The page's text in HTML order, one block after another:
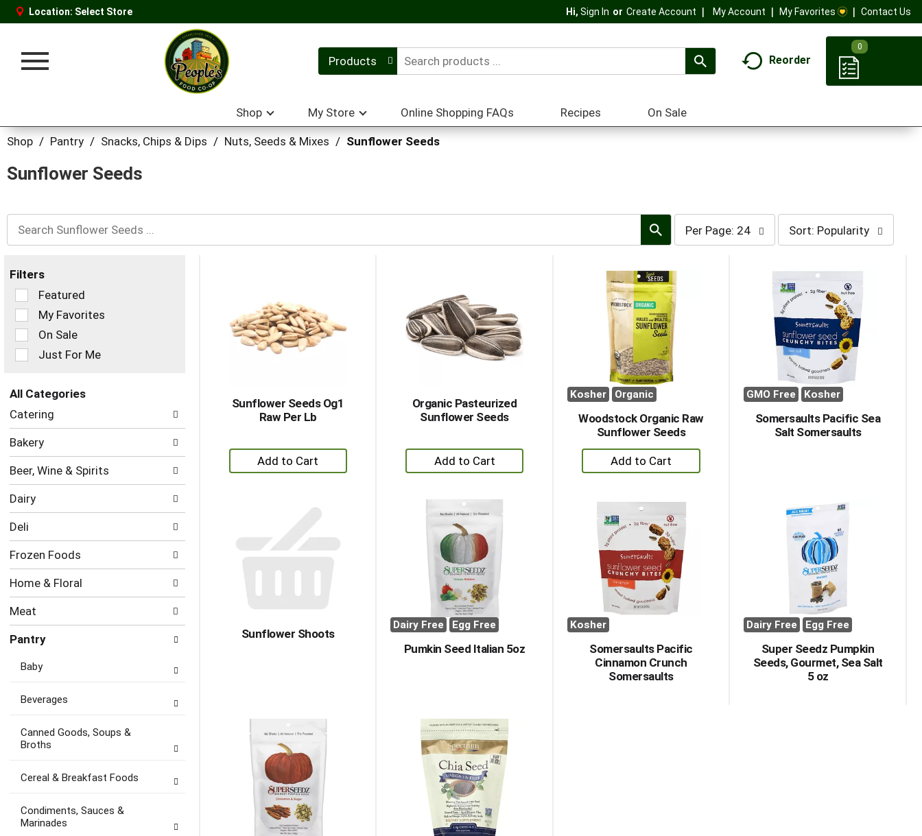
Location: Select Store Hi, Sign In Or Create Account My Account My Favorites Contact Us
Toggle
Products Reorder
0
Shop My Store Online Shopping FAQs Recipes On Sale
Shop / Pantry / Snacks, Chips & Dips / Nuts, Seeds & Mixes / Sunflower Seeds
Sunflower Seeds
per
page
selection
refresh
the
page
with
the
Per Page: 24
sort
selection
refresh
the
page
with
sorted
results
Sort: Popularity
Filters
Selection
of
the
following
checkbox
filters
refresh
page
with
new
results.
Featured
My Favorites
On Sale
Just For Me
All Categories
Selection
of
following
categories
will
refresh
the
page
with
new
results.
Catering
Bakery
Beer, Wine & Spirits
Dairy
Deli
Frozen Foods
Home & Floral
Meat
Pantry
Baby
Beverages
Canned Goods, Soups &
Broths
Cereal & Breakfast Foods
Condiments, Sauces &
Marinades
Sunflower Seeds Og1
Raw Per Lb
+
Add
Cart
Organic Pasteurized
Sunflower Seeds
+
Add
Cart
Kosher Organic
Woodstock Organic Raw
Sunflower Seeds
+
Add
Cart
GMO Free Kosher
Somersaults Pacific Sea
Salt Somersaults
Sunflower Shoots
Dairy Free Egg Free
Pumkin Seed Italian 5oz
Kosher
Somersaults Pacific
Cinnamon Crunch
Somersaults
Dairy Free Egg Free
Super Seedz Pumpkin
Seeds, Gourmet, Sea Salt
5 oz